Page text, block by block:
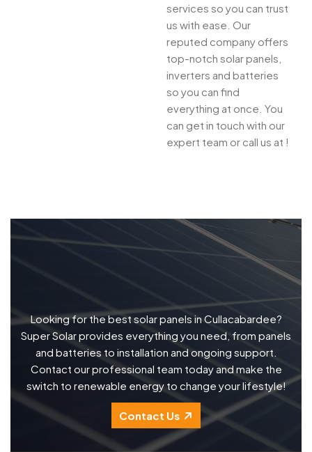
services so you can trust
us with ease. Our
reputed company offers
top-notch solar panels,
inverters and batteries
so you can find
everything at once. You
can get in touch with our
expert team or call us at !
Looking for the best solar panels in Cullacabardee?
Super Solar provides everything you need, from panels
and batteries to installation and ongoing support.
Contact our professional team today and make the
switch to renewable energy to change your lifestyle!
Contact Us